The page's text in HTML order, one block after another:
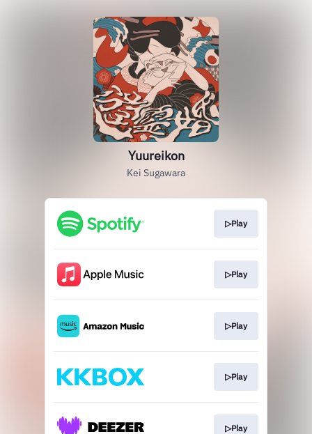
Yuureikon
Kei Sugawara
▷Play
▷Play
▷Play
▷Play
▷Play